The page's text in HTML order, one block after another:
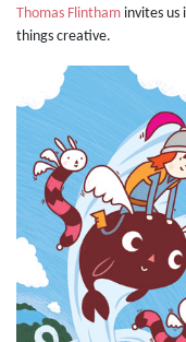
Thomas Flintham invites us
things creative.